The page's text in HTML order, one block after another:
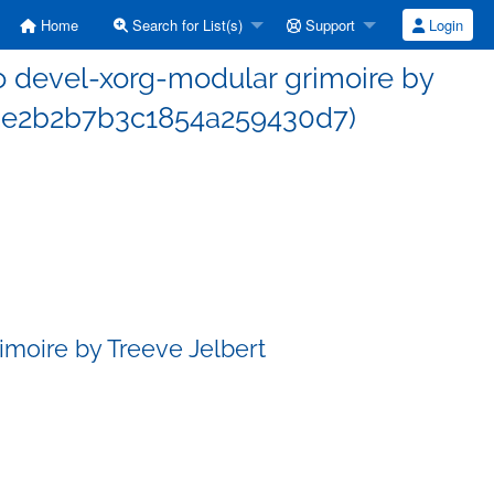
Home Search for List(s) Support Login
devel-xorg-modular grimoire by
by Treeve Jelbert